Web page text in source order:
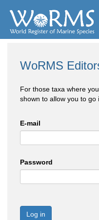
WoRMS
For those taxa where
shown to allow you to go
E-mail
Password
Log in